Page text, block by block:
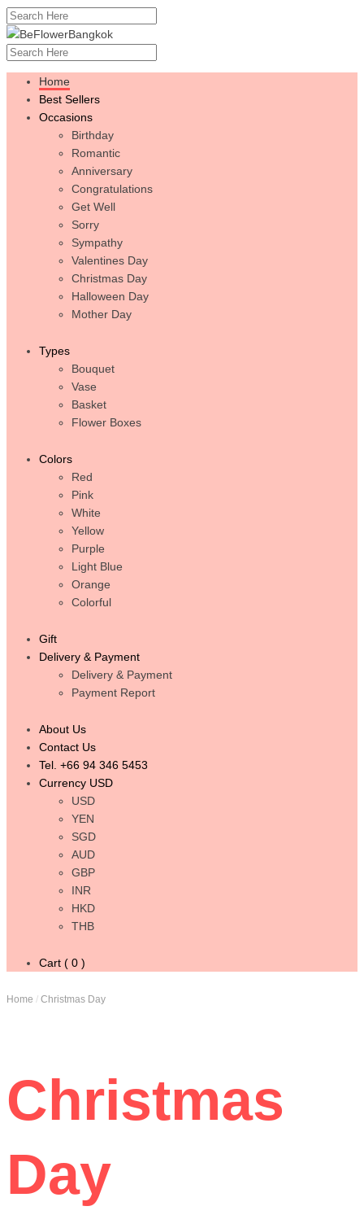
Home
Best Sellers
Occasions
Birthday
Romantic
Anniversary
Congratulations
Get Well
Sorry
Sympathy
Valentines Day
Christmas Day
Halloween Day
Mother Day
Types
Bouquet
Vase
Basket
Flower Boxes
Colors
Red
Pink
White
Yellow
Purple
Light Blue
Orange
Colorful
Gift
Delivery & Payment
Delivery & Payment
Payment Report
About Us
Contact Us
Tel. +66 94 346 5453
Currency USD
USD
YEN
SGD
AUD
GBP
INR
HKD
THB
Cart ( 0 )
Home / Christmas Day
Christmas
Day